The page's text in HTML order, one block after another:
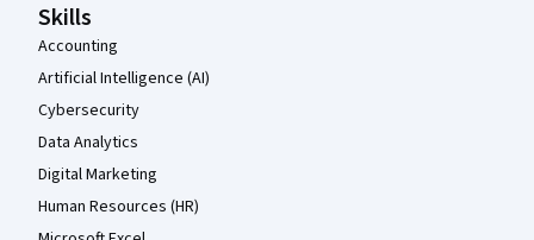
Skills
Accounting
Artificial Intelligence (AI)
Cybersecurity
Data Analytics
Digital Marketing
Human Resources (HR)